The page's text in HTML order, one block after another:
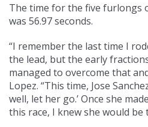
The time for the five furlongs
was 56.97 seconds.
“I remember the last time I
the lead, but the early
managed to overcome that
Lopez. “This time, Jose
well, let her go.’ Once she
this race, I knew she would be